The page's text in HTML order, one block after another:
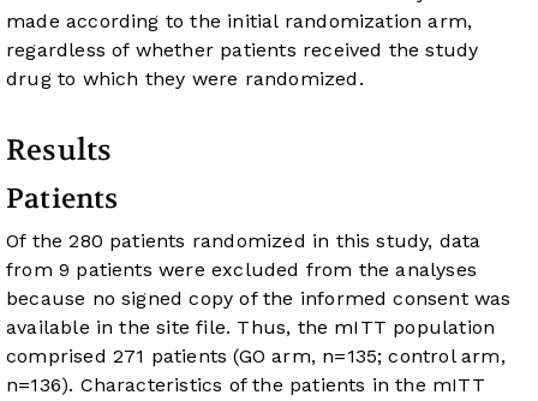
made according to the initial randomization arm,
regardless of whether patients received the study
drug to which they were randomized.
Results
Patients
Of the 280 patients randomized in this study, data
from 9 patients were excluded from the analyses
because no signed copy of the informed consent was
available in the site file. Thus, the mITT population
comprised 271 patients (GO arm, n=135; control arm,
n=136). Characteristics of the patients in the mITT